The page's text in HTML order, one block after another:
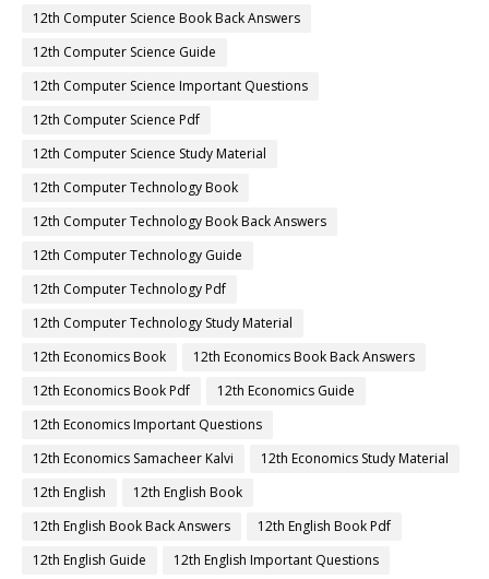
12th Computer Science Book Back Answers
12th Computer Science Guide
12th Computer Science Important Questions
12th Computer Science Pdf
12th Computer Science Study Material
12th Computer Technology Book
12th Computer Technology Book Back Answers
12th Computer Technology Guide
12th Computer Technology Pdf
12th Computer Technology Study Material
12th Economics Book
12th Economics Book Back Answers
12th Economics Book Pdf
12th Economics Guide
12th Economics Important Questions
12th Economics Samacheer Kalvi
12th Economics Study Material
12th English
12th English Book
12th English Book Back Answers
12th English Book Pdf
12th English Guide
12th English Important Questions